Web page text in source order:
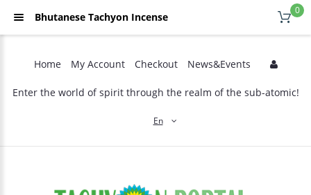
Home My Account Checkout News&Events
Enter the world of spirit through the realm of the sub-atomic!
En
0
Bhutanese Tachyon Incense